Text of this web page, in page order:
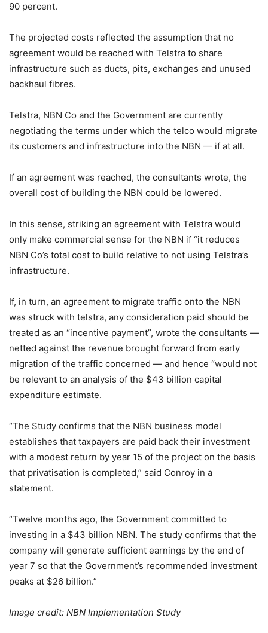
90 percent.
The projected costs reflected the assumption that no
agreement would be reached with Telstra to share
infrastructure such as ducts, pits, exchanges and unused
backhaul fibres.
Telstra, NBN Co and the Government are currently
negotiating the terms under which the telco would migrate
its customers and infrastructure into the NBN — if at all.
If an agreement was reached, the consultants wrote, the
overall cost of building the NBN could be lowered.
In this sense, striking an agreement with Telstra would
only make commercial sense for the NBN if “it reduces
NBN Co’s total cost to build relative to not using Telstra’s
infrastructure.
If, in turn, an agreement to migrate traffic onto the NBN
was struck with telstra, any consideration paid should be
treated as an “incentive payment”, wrote the consultants —
netted against the revenue brought forward from early
migration of the traffic concerned — and hence “would not
be relevant to an analysis of the $43 billion capital
expenditure estimate.
“The Study confirms that the NBN business model
establishes that taxpayers are paid back their investment
with a modest return by year 15 of the project on the basis
that privatisation is completed,” said Conroy in a
statement.
“Twelve months ago, the Government committed to
investing in a $43 billion NBN. The study confirms that the
company will generate sufficient earnings by the end of
year 7 so that the Government’s recommended investment
peaks at $26 billion.”
Image credit: NBN Implementation Study